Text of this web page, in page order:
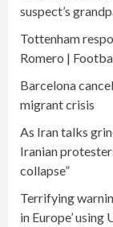
suspect’s
Tottenham
Romero |
Barcelona
migrant crisis
As Iran talks
Iranian
collapse”
Terrifying
in Europe’ using